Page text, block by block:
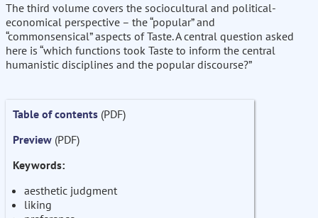
The third volume covers the sociocultural and political-
economical perspective – the “popular” and
“commonsensical” aspects of Taste. A central question asked
here is “which functions took Taste to inform the central
humanistic disciplines and the popular discourse?”
Table of contents (PDF)
Preview (PDF)
Keywords:
aesthetic judgment
liking